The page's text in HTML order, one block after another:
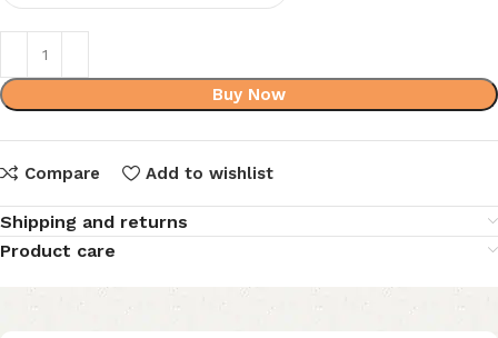
Buy Now
Compare Add to wishlist
Shipping and returns
Product care